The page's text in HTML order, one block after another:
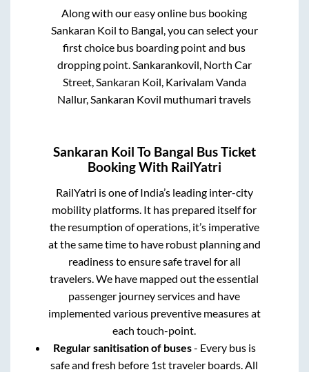
Along with our easy online bus booking
Sankaran Koil to Bangal, you can select your
first choice bus boarding point and bus
dropping point.Sankarankovil, North Car
Street, Sankaran Koil, Karivalam Vanda
Nallur, Sankaran Kovil muthumari travels
Sankaran Koil To Bangal Bus Ticket
Booking With RailYatri
RailYatri is one of India’s leading inter-city
mobility platforms. It has prepared itself for
the resumption of operations, it’s imperative
at the same time to have robust planning and
readiness to ensure safe travel for all
travelers. We have mapped out the essential
passenger journey services and have
implemented various preventive measures at
each touch-point.
Regular sanitisation of buses- Every bus is
safe and fresh before 1st traveler boards. All